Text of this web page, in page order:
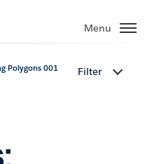
Menu
Polygons 001 Filter